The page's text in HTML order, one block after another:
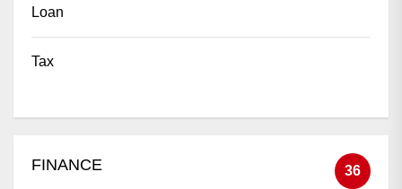
Loan
Tax
FINANCE 36